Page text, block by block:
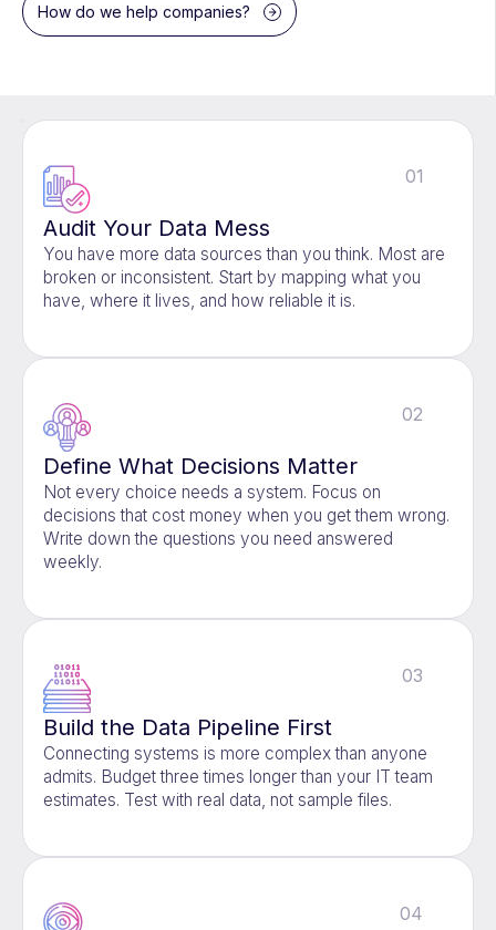
How do we help companies?
Audit Your Data Mess
You have more data sources than you think. Most are
broken or inconsistent. Start by mapping what you
have, where it lives, and how reliable it is.
01
Define What Decisions Matter
Not every choice needs a system. Focus on
decisions that cost money when you get them wrong.
Write down the questions you need answered
weekly.
02
Build the Data Pipeline First
Connecting systems is more complex than anyone
admits. Budget three times longer than your IT team
estimates. Test with real data, not sample files.
03
04